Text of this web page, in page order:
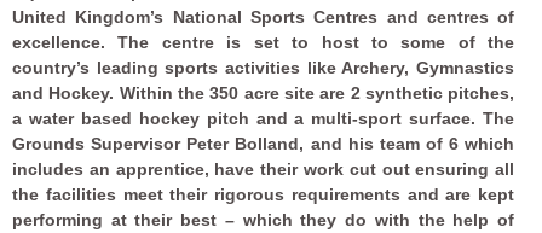
United Kingdom’s National Sports Centres and centres of
excellence. The centre is set to host to some of the
country’s leading sports activities like Archery, Gymnastics
and Hockey. Within the 350 acre site are 2 synthetic pitches,
a water based hockey pitch and a multi-sport surface. The
Grounds Supervisor Peter Bolland, and his team of 6 which
includes an apprentice, have their work cut out ensuring all
the facilities meet their rigorous requirements and are kept
performing at their best – which they do with the help of